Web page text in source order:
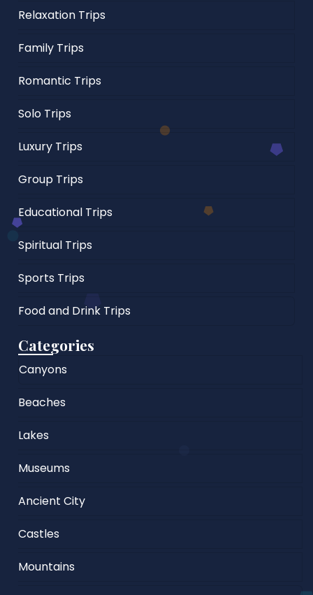
Relaxation Trips
Family Trips
Romantic Trips
Solo Trips
Luxury Trips
Group Trips
Educational Trips
Spiritual Trips
Sports Trips
Food and Drink Trips
Categories
Canyons
Beaches
Lakes
Museums
Ancient City
Castles
Mountains